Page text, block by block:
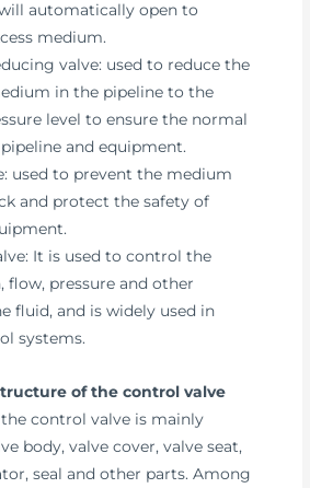
automatically open to
medium.
valve: used to reduce the
in the pipeline to the
level to ensure the normal
and equipment.
used to prevent the medium
and protect the safety of
It is used to control the
flow, pressure and other
fluid, and is widely used in
systems.
of the control valve
control valve is mainly
body, valve cover, valve seat,
seal and other parts. Among